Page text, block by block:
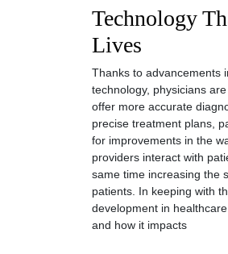
Technology
Lives
Thanks to advancements
technology, physicians
offer more accurate
precise treatment plans,
for improvements in the
providers interact with
same time increasing the
patients. In keeping with
development in
and how it impacts